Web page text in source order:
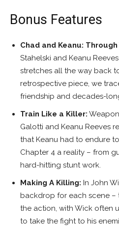
Bonus Features
Chad and Keanu:
Stahelski and Keanu
stretches all the way back
retrospective piece, we
friendship and decades-
Train Like a Killer:
Galotti and Keanu Reeves
that Keanu had to endure
Chapter 4 a reality – from
hard-hitting stunt work.
Making A Killing: In John
backdrop for each scene –
the action, with Wick often
to take the fight to his